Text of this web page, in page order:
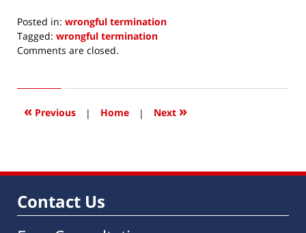
Posted in: wrongful termination
Tagged: wrongful termination
Updated:
2019
3:53
Comments are closed.
« Previous | Home | Next »
Contact Us